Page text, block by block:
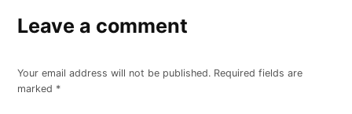
Leave a comment
Your email address will not be published. Required fields are
marked *